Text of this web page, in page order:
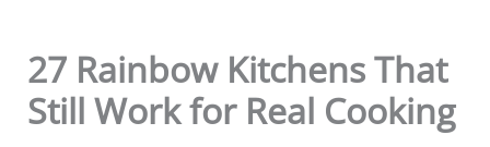
27 Rainbow Kitchens That
Still Work for Real Cooking